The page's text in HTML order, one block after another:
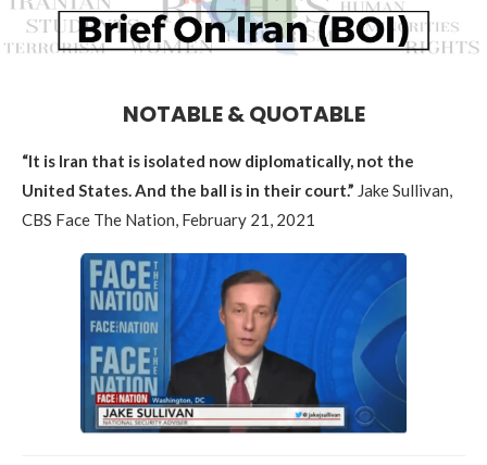
NOTABLE & QUOTABLE
“It is Iran that is isolated now diplomatically, not the
United States.And the ball is in their court.” Jake Sullivan,
CBS Face The Nation, February 21, 2021